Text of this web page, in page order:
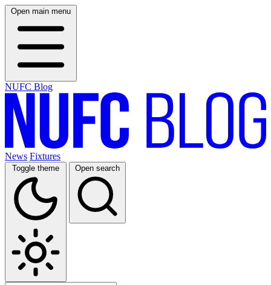
Open main menu
NUFC Blog
News Fixtures
Toggle theme Open search